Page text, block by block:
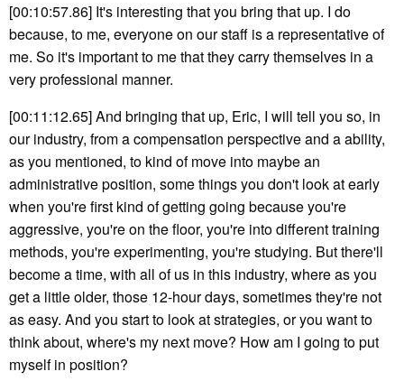
[00:10:57.86] It's interesting that you bring that up. I do
because, to me, everyone on our staff is a representative of
me. So it's important to me that they carry themselves in a
very professional manner.
[00:11:12.65] And bringing that up, Eric, I will tell you so, in
our industry, from a compensation perspective and a ability,
as you mentioned, to kind of move into maybe an
administrative position, some things you don't look at early
when you're first kind of getting going because you're
aggressive, you're on the floor, you're into different training
methods, you're experimenting, you're studying. But there'll
become a time, with all of us in this industry, where as you
get a little older, those 12-hour days, sometimes they're not
as easy. And you start to look at strategies, or you want to
think about, where's my next move? How am I going to put
myself in position?